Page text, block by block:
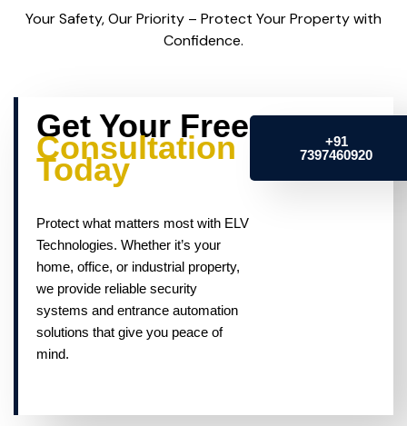
Your Safety, Our Priority – Protect Your Property with
Confidence.
Get Your Free
Consultation
Today
Protect what matters most with ELV
Technologies. Whether it’s your
home, office, or industrial property,
we provide reliable security
systems and entrance automation
solutions that give you peace of
mind.
+91
7397460920